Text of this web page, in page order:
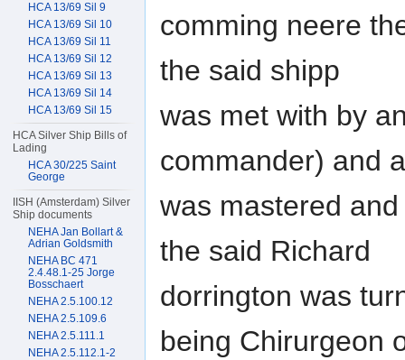
comming neere
the said shipp
was met with by
commander) and
was mastered
the said Richard
dorrington was
being Chirurgeon
HCA 13/69 Sil 9
HCA 13/69 Sil 10
HCA 13/69 Sil 11
HCA 13/69 Sil 12
HCA 13/69 Sil 13
HCA 13/69 Sil 14
HCA 13/69 Sil 15
HCA Silver Ship Bills of
Lading
HCA 30/225 Saint
George
IISH (Amsterdam) Silver
Ship documents
NEHA Jan Bollart &
Adrian Goldsmith
NEHA BC 471
2.4.48.1-25 Jorge
Bosschaert
NEHA 2.5.100.12
NEHA 2.5.109.6
NEHA 2.5.111.1
NEHA 2.5.112.1-2